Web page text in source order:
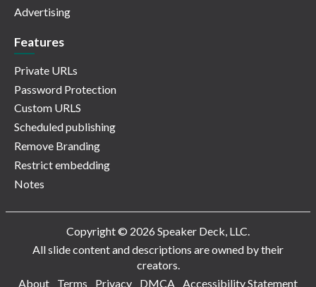
Advertising
Features
Private URLs
Password Protection
Custom URLS
Scheduled publishing
Remove Branding
Restrict embedding
Notes
Copyright © 2026 Speaker Deck, LLC.
All slide content and descriptions are owned by their
creators.
About
Terms Privacy DMCA Accessibility Statement